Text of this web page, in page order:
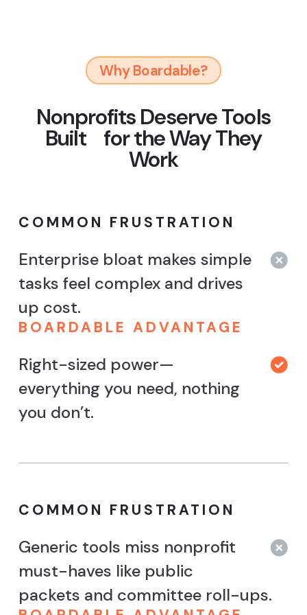
Why Boardable?
Nonprofits Deserve Tools
Built for the Way They
Work
COMMON FRUSTRATION
Enterprise bloat makes simple
tasks feel complex and drives
up cost.
BOARDABLE ADVANTAGE
Right-sized power—
everything you need, nothing
you don’t.
COMMON FRUSTRATION
Generic tools miss nonprofit
must-haves like public
packets and committee roll-ups.